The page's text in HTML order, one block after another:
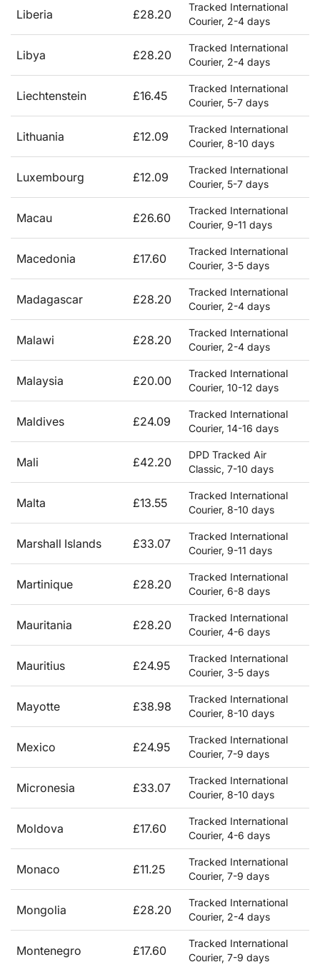
Liberia £28.20
Tracked International
Courier, 2-4 days
Libya £28.20
Tracked International
Courier, 2-4 days
Liechtenstein £16.45
Tracked International
Courier, 5-7 days
Lithuania £12.09
Tracked International
Courier, 8-10 days
Luxembourg £12.09
Tracked International
Courier, 5-7 days
Macau £26.60
Tracked International
Courier, 9-11 days
Macedonia £17.60
Tracked International
Courier, 3-5 days
Madagascar £28.20
Tracked International
Courier, 2-4 days
Malawi £28.20
Tracked International
Courier, 2-4 days
Malaysia £20.00
Tracked International
Courier, 10-12 days
Maldives £24.09
Tracked International
Courier, 14-16 days
Mali £42.20
DPD Tracked Air
Classic, 7-10 days
Malta £13.55
Tracked International
Courier, 8-10 days
Marshall Islands £33.07
Tracked International
Courier, 9-11 days
Martinique £28.20
Tracked International
Courier, 6-8 days
Mauritania £28.20
Tracked International
Courier, 4-6 days
Mauritius £24.95
Tracked International
Courier, 3-5 days
Mayotte £38.98
Tracked International
Courier, 8-10 days
Mexico £24.95
Tracked International
Courier, 7-9 days
Micronesia £33.07
Tracked International
Courier, 8-10 days
Moldova £17.60
Tracked International
Courier, 4-6 days
Monaco £11.25
Tracked International
Courier, 7-9 days
Mongolia £28.20
Tracked International
Courier, 2-4 days
Montenegro £17.60
Tracked International
Courier, 7-9 days